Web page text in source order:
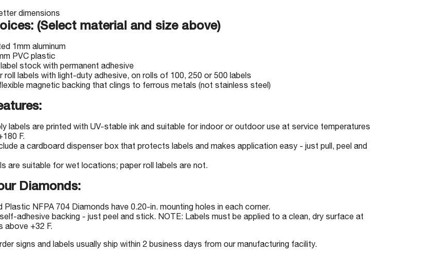
(Select material and size above)
1mm aluminum
PVC plastic
stock with permanent adhesive
roll labels with light-duty adhesive, on rolls of 100, 250 or 500 labels
magnetic backing that clings to ferrous metals (not stainless steel)
labels are printed with UV-stable ink and suitable for indoor or outdoor use at service temperatures
F.
a cardboard dispenser box that protects labels and makes application easy - just pull, peel and
are suitable for wet locations; paper roll labels are not.
Diamonds:
Plastic NFPA 704 Diamonds have 0.20-in. mounting holes in each corner.
adhesive backing - just peel and stick. NOTE: Labels must be applied to a clean, dry surface at
above +32 F.
signs and labels usually ship within 2 business days from our manufacturing facility.